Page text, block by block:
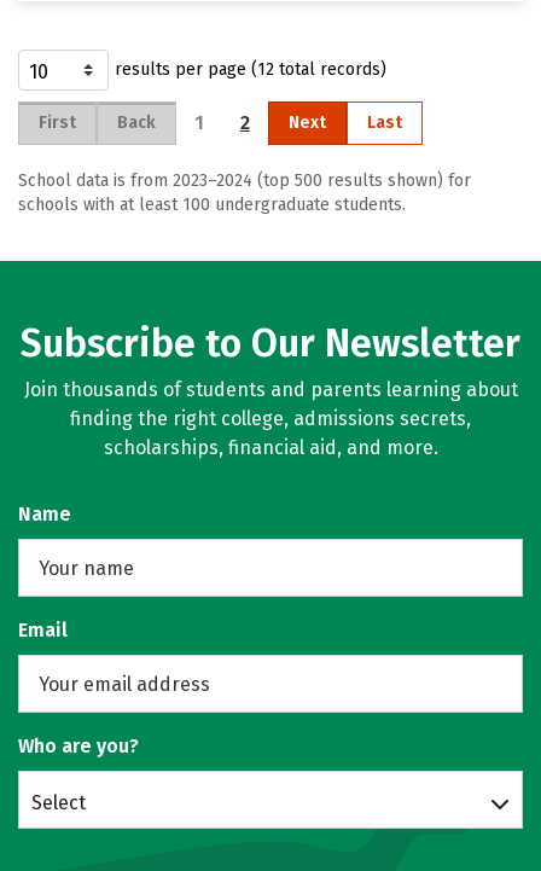
results per page (12 total records)
First Back 1 2 Next Last
School data is from 2023–2024 (top 500 results shown) for
schools with at least 100 undergraduate students.
Subscribe to Our Newsletter
Join thousands of students and parents learning about
finding the right college, admissions secrets,
scholarships, financial aid, and more.
Name
Email
Who are you?
Select